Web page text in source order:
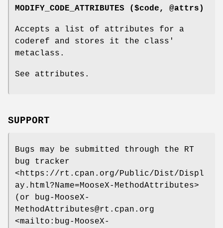
MODIFY_CODE_ATTRIBUTES ($code, @attrs)
Accepts a list of attributes for a
coderef and stores it the class'
metaclass.
See attributes.
SUPPORT
Bugs may be submitted through the RT
bug tracker
<https://rt.cpan.org/Public/Dist/Displ
ay.html?Name=MooseX-MethodAttributes>
(or bug-MooseX-
MethodAttributes@rt.cpan.org
<mailto:bug-MooseX-